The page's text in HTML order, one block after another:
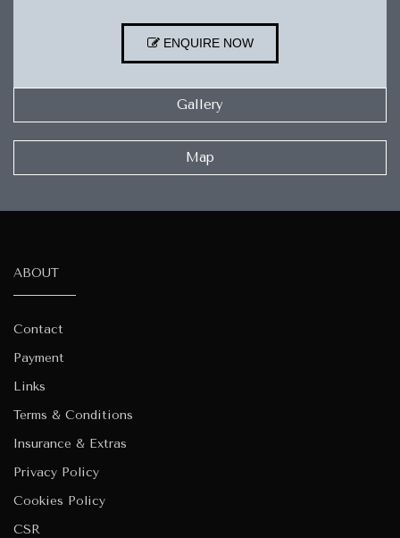
ENQUIRE NOW
Gallery
Map
ABOUT
Contact
Payment
Links
Terms & Conditions
Insurance & Extras
Privacy Policy
Cookies Policy
CSR